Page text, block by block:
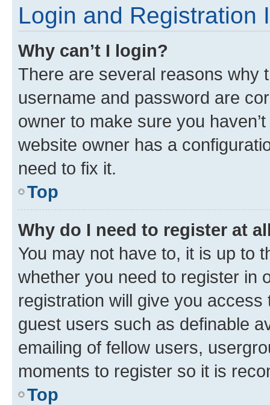
Login and Registration
Why can’t I login?
There are several reasons why
username and password are
owner to make sure you
website owner has a
need to fix it.
Top
Why do I need to register at
You may not have to, it is up to
whether you need to register in
registration will give you
guest users such as definable
emailing of fellow users,
moments to register so it is
Top